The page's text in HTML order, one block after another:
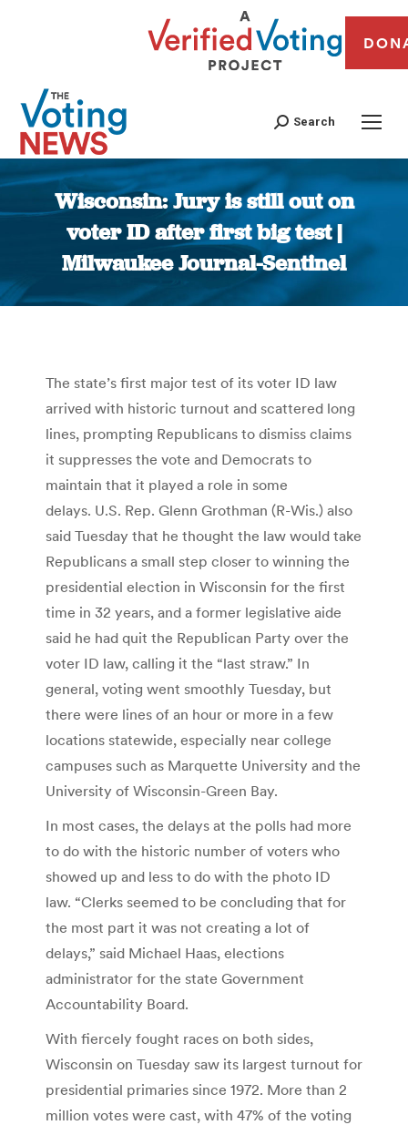
Search
Wisconsin: Jury is still out on
voter ID after first big test |
Milwaukee Journal-Sentinel
You are here:
The state’s first major test of its voter ID law
arrived with historic turnout and scattered long
lines, prompting Republicans to dismiss claims
it suppresses the vote and Democrats to
maintain that it played a role in some
delays. U.S. Rep. Glenn Grothman (R-Wis.) also
said Tuesday that he thought the law would take
Republicans a small step closer to winning the
presidential election in Wisconsin for the first
time in 32 years, and a former legislative aide
said he had quit the Republican Party over the
voter ID law, calling it the “last straw.” In
general, voting went smoothly Tuesday, but
there were lines of an hour or more in a few
locations statewide, especially near college
campuses such as Marquette University and the
University of Wisconsin-Green Bay.
In most cases, the delays at the polls had more
to do with the historic number of voters who
showed up and less to do with the photo ID
law. “Clerks seemed to be concluding that for
the most part it was not creating a lot of
delays,” said Michael Haas, elections
administrator for the state Government
Accountability Board.
With fiercely fought races on both sides,
Wisconsin on Tuesday saw its largest turnout for
presidential primaries since 1972. More than 2
million votes were cast, with 47% of the voting